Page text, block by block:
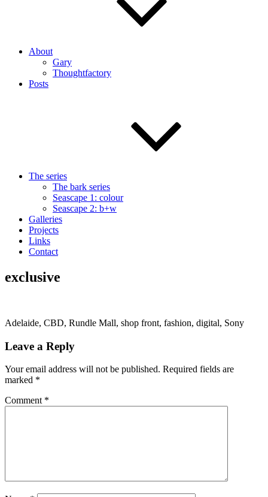
About
Gary
Thoughtfactory
Posts
The series
The bark series
Seascape 1: colour
Seascape 2: b+w
Galleries
Projects
Links
Contact
exclusive
Adelaide, CBD, Rundle Mall, shop front, fashion, digital, Sony
Leave a Reply
Your email address will not be published. Required fields are
marked *
Comment *